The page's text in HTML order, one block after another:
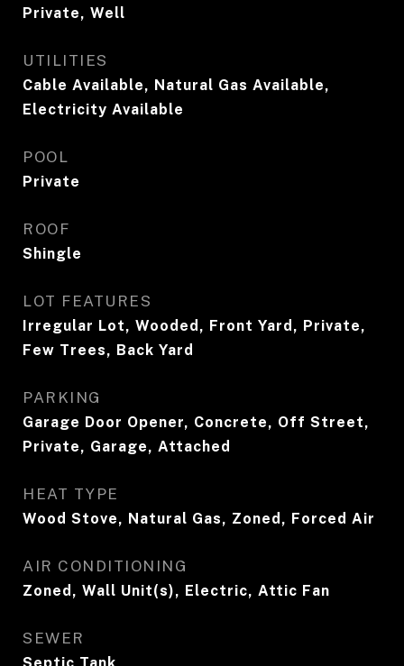
Private, Well
UTILITIES
Cable Available, Natural Gas Available,
Electricity Available
POOL
Private
ROOF
Shingle
LOT FEATURES
Irregular Lot, Wooded, Front Yard, Private,
Few Trees, Back Yard
PARKING
Garage Door Opener, Concrete, Off Street,
Private, Garage, Attached
HEAT TYPE
Wood Stove, Natural Gas, Zoned, Forced Air
AIR CONDITIONING
Zoned, Wall Unit(s), Electric, Attic Fan
SEWER